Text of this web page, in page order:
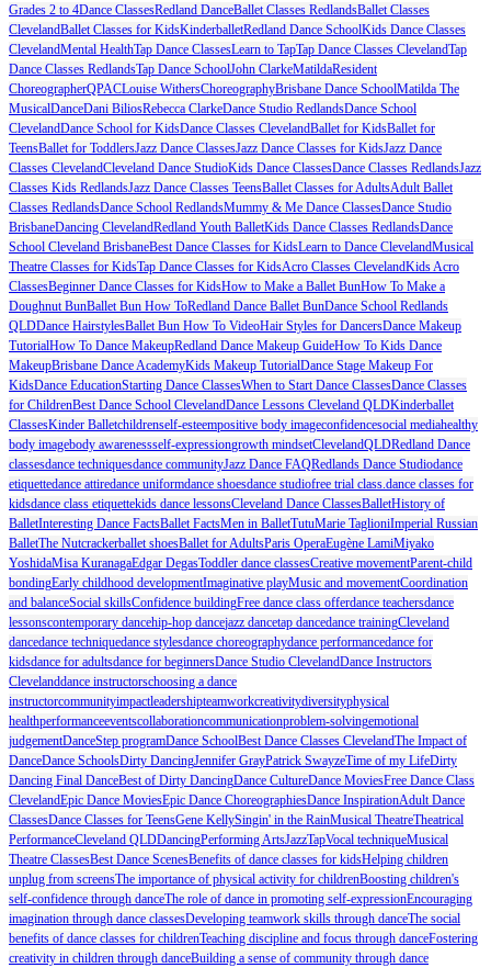
Grades 2 to 4Dance ClassesRedland DanceBallet Classes RedlandsBallet Classes
ClevelandBallet Classes for KidsKinderballetRedland Dance SchoolKids Dance Classes
ClevelandMental HealthTap Dance ClassesLearn to TapTap Dance Classes ClevelandTap
Dance Classes RedlandsTap Dance SchoolJohn ClarkeMatildaResident
ChoreographerQPACLouise WithersChoreographyBrisbane Dance SchoolMatilda The
MusicalDanceDani BiliosRebecca ClarkeDance Studio RedlandsDance School
ClevelandDance School for KidsDance Classes ClevelandBallet for KidsBallet for
TeensBallet for ToddlersJazz Dance ClassesJazz Dance Classes for KidsJazz Dance
Classes ClevelandCleveland Dance StudioKids Dance ClassesDance Classes RedlandsJazz
Classes Kids RedlandsJazz Dance Classes TeensBallet Classes for AdultsAdult Ballet
Classes RedlandsDance School RedlandsMummy & Me Dance ClassesDance Studio
BrisbaneDancing ClevelandRedland Youth BalletKids Dance Classes RedlandsDance
School Cleveland BrisbaneBest Dance Classes for KidsLearn to Dance ClevelandMusical
Theatre Classes for KidsTap Dance Classes for KidsAcro Classes ClevelandKids Acro
ClassesBeginner Dance Classes for KidsHow to Make a Ballet BunHow To Make a
Doughnut BunBallet Bun How ToRedland Dance Ballet BunDance School Redlands
QLDDance HairstylesBallet Bun How To VideoHair Styles for DancersDance Makeup
TutorialHow To Dance MakeupRedland Dance Makeup GuideHow To Kids Dance
MakeupBrisbane Dance AcademyKids Makeup TutorialDance Stage Makeup For
KidsDance EducationStarting Dance ClassesWhen to Start Dance ClassesDance Classes
for ChildrenBest Dance School ClevelandDance Lessons Cleveland QLDKinderballet
ClassesKinder Balletchildrenself-esteempositive body imageconfidencesocial mediahealthy
body imagebody awarenessself-expressiongrowth mindsetClevelandQLDRedland Dance
classesdance techniquesdance communityJazz Dance FAQRedlands Dance Studiodance
etiquettedance attiredance uniformdance shoesdance studiofree trial class. dance classes for
kidsdance class etiquettekids dance lessonsCleveland Dance ClassesBalletHistory of
BalletInteresting Dance FactsBallet FactsMen in BalletTutuMarie TaglioniImperial Russian
BalletThe Nutcrackerballet shoesBallet for AdultsParis OperaEugène LamiMiyako
YoshidaMisa KuranagaEdgar DegasToddler dance classesCreative movementParent-child
bondingEarly childhood developmentImaginative playMusic and movementCoordination
and balanceSocial skillsConfidence buildingFree dance class offerdance teachersdance
lessonscontemporary dancehip-hop dancejazz dancetap dancedance trainingCleveland
dancedance techniquedance stylesdance choreographydance performancedance for
kidsdance for adultsdance for beginnersDance Studio ClevelandDance Instructors
Clevelanddance instructorschoosing a dance
instructorcommunityimpactleadershipteamworkcreativitydiversityphysical
healthperformanceeventscollaborationcommunicationproblem-solvingemotional
judgementDanceStep programDance SchoolBest Dance Classes ClevelandThe Impact of
DanceDance SchoolsDirty DancingJennifer GrayPatrick SwayzeTime of my LifeDirty
Dancing Final DanceBest of Dirty DancingDance CultureDance MoviesFree Dance Class
ClevelandEpic Dance MoviesEpic Dance ChoreographiesDance InspirationAdult Dance
ClassesDance Classes for TeensGene KellySingin' in the RainMusical TheatreTheatrical
PerformanceCleveland QLDDancingPerforming ArtsJazzTapVocal techniqueMusical
Theatre ClassesBest Dance ScenesBenefits of dance classes for kidsHelping children
unplug from screensThe importance of physical activity for childrenBoosting children's
self-confidence through danceThe role of dance in promoting self-expressionEncouraging
imagination through dance classesDeveloping teamwork skills through danceThe social
benefits of dance classes for childrenTeaching discipline and focus through danceFostering
creativity in children through danceBuilding a sense of community through dance